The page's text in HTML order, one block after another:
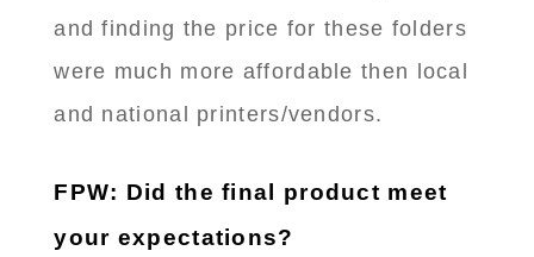
and finding the price for these folders
were much more affordable then local
and national printers/vendors.
FPW: Did the final product meet
your expectations?